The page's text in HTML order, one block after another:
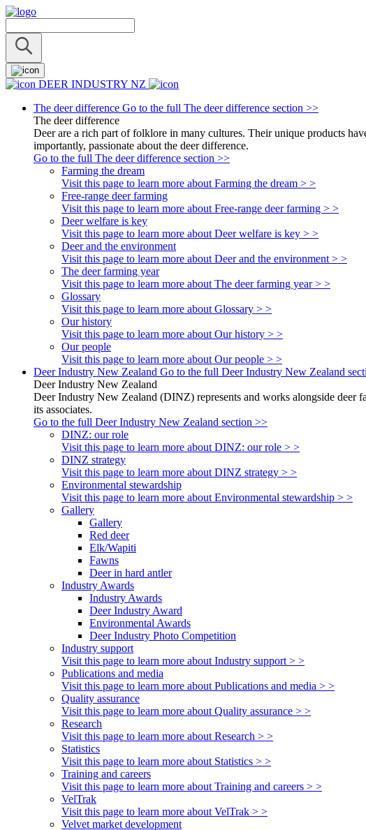
DEER INDUSTRY NZ
The deer difference Go to the full The deer difference section >>
The deer difference
Deer are a rich part of folklore in many cultures. Their unique products
importantly, passionate about the deer difference.
Go to the full The deer difference section >>
Farming the dream
Visit this page to learn more about Farming the dream > >
Free-range deer farming
Visit this page to learn more about Free-range deer farming > >
Deer welfare is key
Visit this page to learn more about Deer welfare is key > >
Deer and the environment
Visit this page to learn more about Deer and the environment > >
The deer farming year
Visit this page to learn more about The deer farming year > >
Glossary
Visit this page to learn more about Glossary > >
Our history
Visit this page to learn more about Our history > >
Our people
Visit this page to learn more about Our people > >
Deer Industry New Zealand Go to the full Deer Industry New Zealand
Deer Industry New Zealand
Deer Industry New Zealand (DINZ) represents and works alongside deer
its associates.
Go to the full Deer Industry New Zealand section >>
DINZ: our role
Visit this page to learn more about DINZ: our role > >
DINZ strategy
Visit this page to learn more about DINZ strategy > >
Environmental stewardship
Visit this page to learn more about Environmental stewardship > >
Gallery
Gallery
Red deer
Elk/Wapiti
Fawns
Deer in hard antler
Industry Awards
Industry Awards
Deer Industry Award
Environmental Awards
Deer Industry Photo Competition
Industry support
Visit this page to learn more about Industry support > >
Publications and media
Visit this page to learn more about Publications and media > >
Quality assurance
Visit this page to learn more about Quality assurance > >
Research
Visit this page to learn more about Research > >
Statistics
Visit this page to learn more about Statistics > >
Training and careers
Visit this page to learn more about Training and careers > >
VelTrak
Visit this page to learn more about VelTrak > >
Velvet market development